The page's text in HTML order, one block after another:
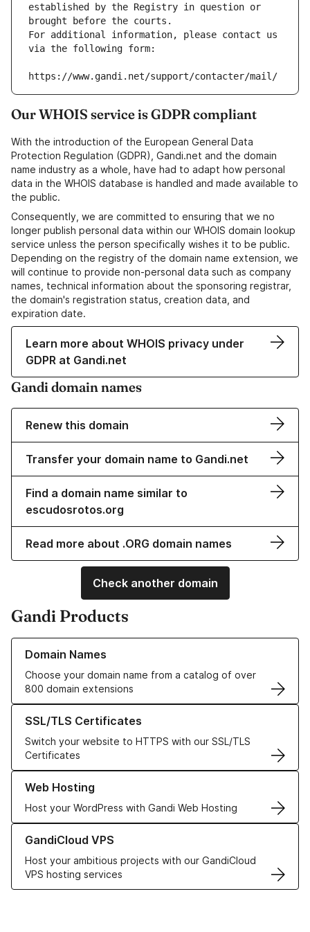
established by the Registry in question or
brought before the courts.
For additional information, please contact us
via the following form:
https://www.gandi.net/support/contacter/mail/
Our WHOIS service is GDPR compliant
With the introduction of the European General Data
Protection Regulation (GDPR), Gandi.net and the domain
name industry as a whole, have had to adapt how personal
data in the WHOIS database is handled and made available to
the public.
Consequently, we are committed to ensuring that we no
longer publish personal data within our WHOIS domain lookup
service unless the person specifically wishes it to be public.
Depending on the registry of the domain name extension, we
will continue to provide non-personal data such as company
names, technical information about the sponsoring registrar,
the domain's registration status, creation data, and
expiration date.
Learn more about WHOIS privacy under
GDPR at Gandi.net
Gandi domain names
Renew this domain
Transfer your domain name to Gandi.net
Find a domain name similar to
escudosrotos.org
Read more about .ORG domain names
Check another domain
Gandi Products
Domain Names
Choose your domain name from a catalog of over
800 domain extensions
Learn more about our Domain Names
SSL/TLS Certificates
Switch your website to HTTPS with our SSL/TLS
Certificates
Learn more about our SSL/TLS Certificates
Web Hosting
Host your WordPress with Gandi Web Hosting
Learn more about our Web Hosting solutions
GandiCloud VPS
Host your ambitious projects with our GandiCloud
VPS hosting services
Learn more about GandiCloud VPS